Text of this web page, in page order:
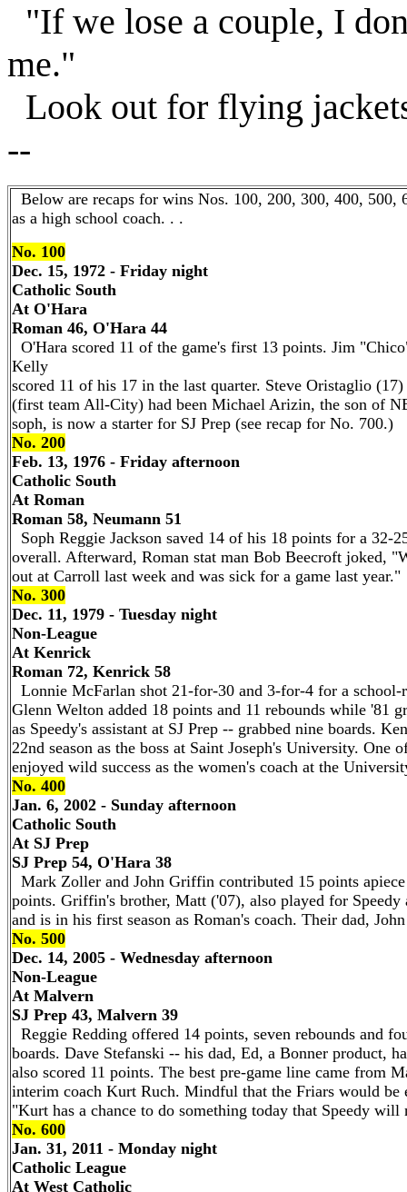
"If we lose a couple, I
me."
Look out for flying
--
Below are recaps for wins Nos. 100, 200, 300, 400, 500,
as a high school coach. . .
No. 100
Dec. 15, 1972 - Friday night
Catholic South
At O'Hara
Roman 46, O'Hara 44
O'Hara scored 11 of the game's first 13 points. Jim
Kelly
scored 11 of his 17 in the last quarter. Steve Oristaglio
(first team All-City) had been Michael Arizin, the son of
soph, is now a starter for SJ Prep (see recap for No. 700.)
No. 200
Feb. 13, 1976 - Friday afternoon
Catholic South
At Roman
Roman 58, Neumann 51
Soph Reggie Jackson saved 14 of his 18 points for a
overall. Afterward, Roman stat man Bob Beecroft joked,
out at Carroll last week and was sick for a game last year."
No. 300
Dec. 11, 1979 - Tuesday night
Non-League
At Kenrick
Roman 72, Kenrick 58
Lonnie McFarlan shot 21-for-30 and 3-for-4 for a
Glenn Welton added 18 points and 11 rebounds while '81
as Speedy's assistant at SJ Prep -- grabbed nine boards.
22nd season as the boss at Saint Joseph's University. One
enjoyed wild success as the women's coach at the
No. 400
Jan. 6, 2002 - Sunday afternoon
Catholic South
At SJ Prep
SJ Prep 54, O'Hara 38
Mark Zoller and John Griffin contributed 15 points
points. Griffin's brother, Matt ('07), also played for
and is in his first season as Roman's coach. Their dad,
No. 500
Dec. 14, 2005 - Wednesday afternoon
Non-League
At Malvern
SJ Prep 43, Malvern 39
Reggie Redding offered 14 points, seven rebounds and
boards. Dave Stefanski -- his dad, Ed, a Bonner product,
also scored 11 points. The best pre-game line came from
interim coach Kurt Ruch. Mindful that the Friars would
"Kurt has a chance to do something today that Speedy
No. 600
Jan. 31, 2011 - Monday night
Catholic League
At West Catholic